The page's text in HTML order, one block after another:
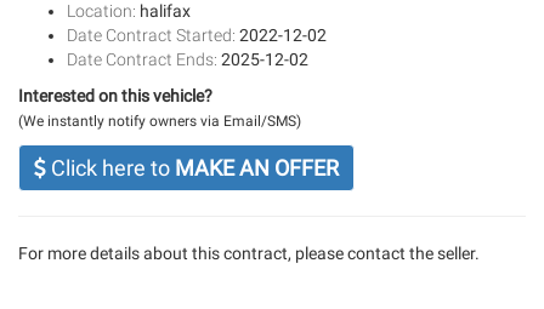
Location: halifax
Date Contract Started: 2022-12-02
Date Contract Ends: 2025-12-02
Interested on this vehicle?
(We instantly notify owners via Email/SMS)
Click here to MAKE AN OFFER
For more details about this contract, please contact the seller.